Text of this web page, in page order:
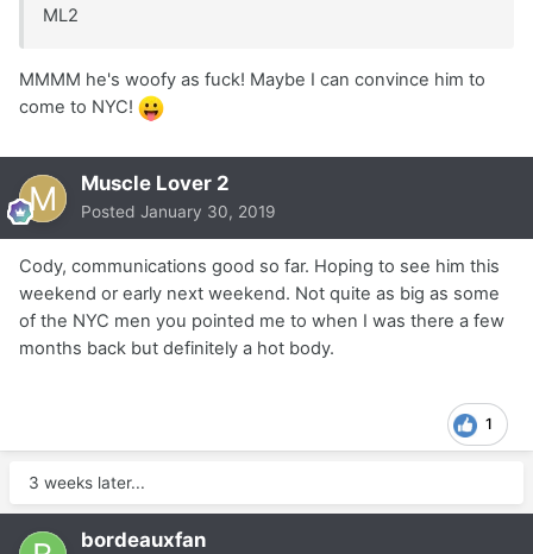
ML2
MMMM he's woofy as fuck! Maybe I can convince him to
come to NYC!
Muscle Lover 2
Posted January 30, 2019
Cody, communications good so far. Hoping to see him this
weekend or early next weekend. Not quite as big as some
of the NYC men you pointed me to when I was there a few
months back but definitely a hot body.
1
3 weeks later...
bordeauxfan